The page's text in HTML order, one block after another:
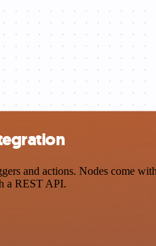
and actions. Nodes come
a REST API.